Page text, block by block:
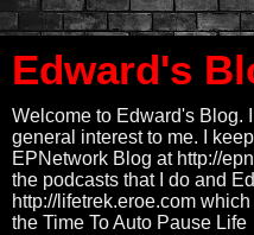
Edward's
Welcome to Edward's Blog.
general interest to me. I
EPNetwork Blog at http://
the podcasts that I do and
http://lifetrek.eroe.com
the Time To Auto Pause Life